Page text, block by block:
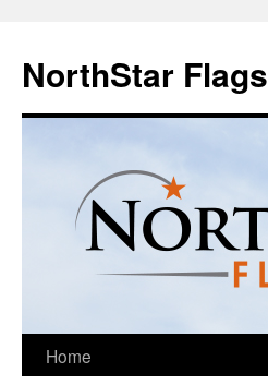
NorthStar Flags
Home